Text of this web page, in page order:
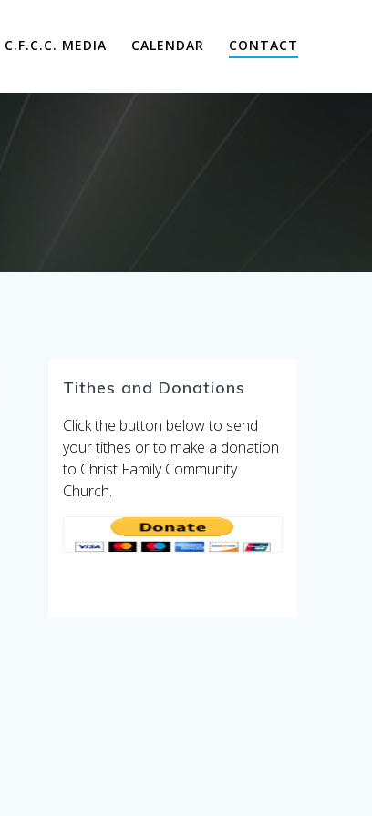
C.F.C.C. MEDIA CALENDAR CONTACT
Tithes and Donations
Click the button below to send
your tithes or to make a donation
to Christ Family Community
Church.